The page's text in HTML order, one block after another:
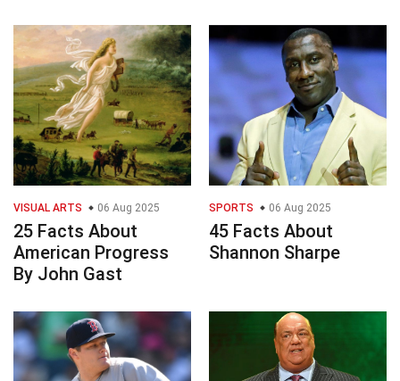
VISUAL ARTS 06 Aug 2025
25 Facts About
American Progress
By John Gast
SPORTS 06 Aug 2025
45 Facts About
Shannon Sharpe